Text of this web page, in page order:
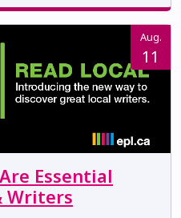
Aug.
11
Essential
Writers